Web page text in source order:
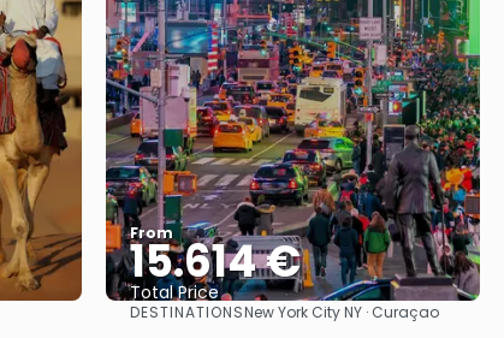
From
15.614 €
Total Price
See
DESTINATIONSNew York City NY · Curaçao